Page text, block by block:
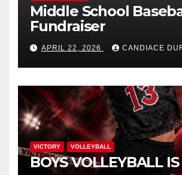
Middle School
Fundraiser
APRIL 22, 2026 CANDIACE
VICTORY VOLLEYBALL
BOYS VOLLEYBALL IS